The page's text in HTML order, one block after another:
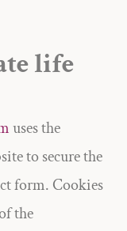
life
uses the
to secure the
form. Cookies
the